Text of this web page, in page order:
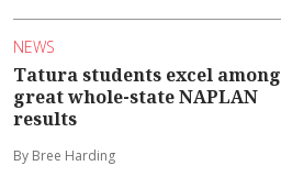
NEWS
Tatura students excel among
great whole-state NAPLAN
results
By Bree Harding